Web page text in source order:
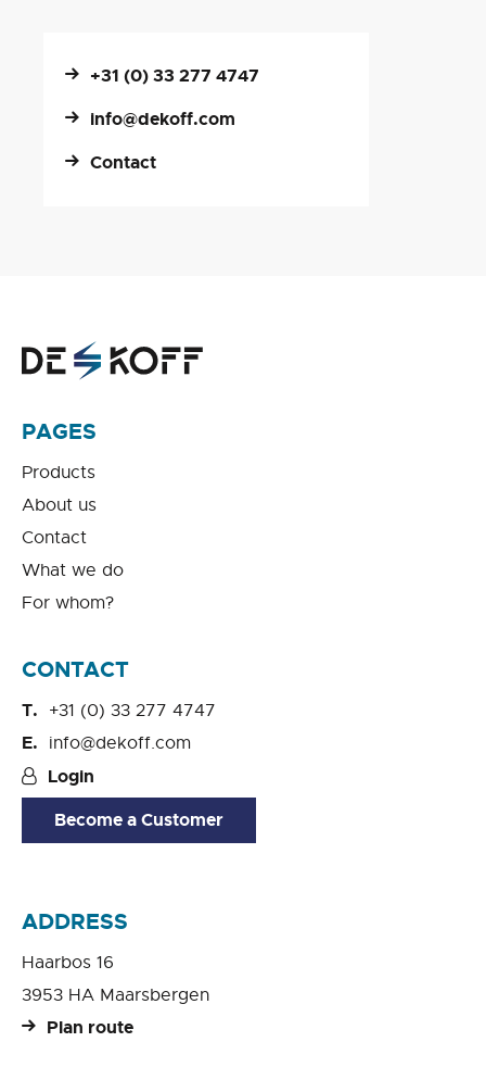
+31 (0) 33 277 4747
info@dekoff.com
Contact
PAGES
Products
About us
Contact
What we do
For whom?
CONTACT
+31 (0) 33 277 4747
info@dekoff.com
Login
Become a Customer
ADDRESS
Haarbos 16
3953 HA Maarsbergen
Plan route